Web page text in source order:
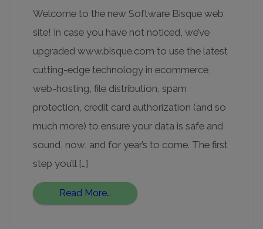
Welcome to the new Software Bisque web
site! In case you have not noticed, we’ve
upgraded www.bisque.com to use the latest
cutting-edge technology in ecommerce,
web-hosting, file distribution, spam
protection, credit card authorization (and so
much more) to ensure your data is safe and
sound, now, and for year’s to come. The first
step you’ll […]
Read More…